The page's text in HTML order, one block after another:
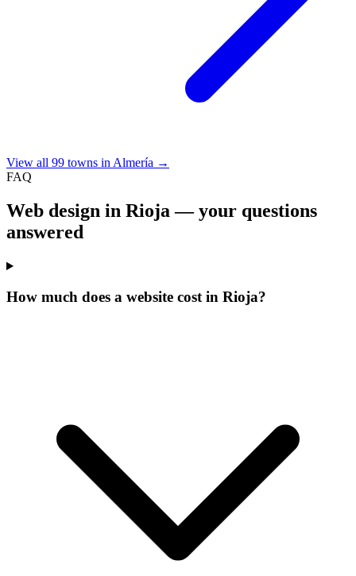
View all 99 towns in Almería →
FAQ
Web design in Rioja —your questions
answered
How much does a website cost in Rioja?